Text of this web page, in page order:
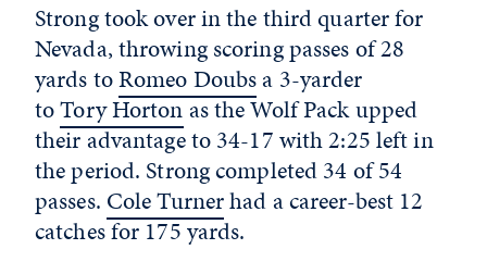
Strong took over in the third quarter for
Nevada, throwing scoring passes of 28
yards toRomeo Doubsa 3-yarder
toTory Hortonas the Wolf Pack upped
their advantage to 34-17 with 2:25 left in
the period. Strong completed 34 of 54
passes. Cole Turnerhad a career-best 12
catches for 175 yards.